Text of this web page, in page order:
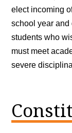
elect incoming
school year and
students who
must meet
severe